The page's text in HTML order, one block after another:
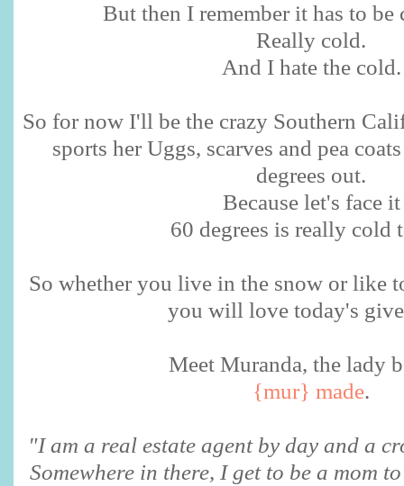
But then I remember it has to be
Really cold.
And I hate the cold.
So for now I'll be the crazy Southern
sports her Uggs, scarves and pea
degrees out.
Because let's face it
60 degrees is really cold
So whether you live in the snow or like
you will love today's
Meet Muranda, the lady
{mur} made.
"I am a real estate agent by day and a
Somewhere in there, I get to be a mom